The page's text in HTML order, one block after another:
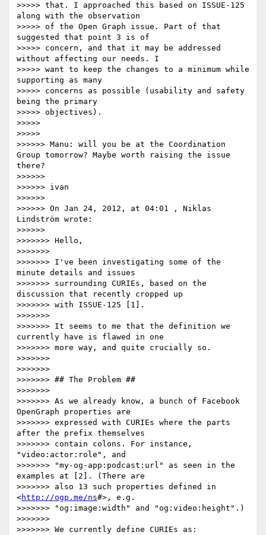
>>>>> that. I approached this based on ISSUE-125
along with the observation
>>>>> of the Open Graph issue. Part of that
suggested that point 3 is of
>>>>> concern, and that it may be addressed
without affecting our needs. I
>>>>> want to keep the changes to a minimum while
supporting as many
>>>>> concerns as possible (usability and safety
being the primary
>>>>> objectives).
>>>>>
>>>>>
>>>>>> Manu: will you be at the Coordination
Group tomorrow? Maybe worth raising the issue
there?
>>>>>>
>>>>>> ivan
>>>>>>
>>>>>> On Jan 24, 2012, at 04:01 , Niklas
Lindström wrote:
>>>>>>
>>>>>>> Hello,
>>>>>>>
>>>>>>> I've been investigating some of the
minute details and issues
>>>>>>> surrounding CURIEs, based on the
discussion that recently cropped up
>>>>>>> with ISSUE-125 [1].
>>>>>>>
>>>>>>> It seems to me that the definition we
currently have is flawed in one
>>>>>>> more way, and quite crucially so.
>>>>>>>
>>>>>>>
>>>>>>> ## The Problem ##
>>>>>>>
>>>>>>> As we already know, a bunch of Facebook
OpenGraph properties are
>>>>>>> expressed with CURIEs where the parts
after the prefix themselves
>>>>>>> contain colons. For instance,
"video:actor:role", and
>>>>>>> "my-og-app:podcast:url" as seen in the
examples at [2]. (There are
>>>>>>> also 13 such properties defined in
<http://ogp.me/ns#>, e.g.
>>>>>>> "og:image:width" and "og:video:height".)
>>>>>>>
>>>>>>> We currently define CURIEs as: